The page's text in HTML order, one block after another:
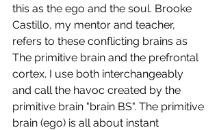
this as the ego and the soul. Brooke
Castillo, my mentor and teacher,
refers to these conflicting brains as
The primitive brain and the prefrontal
cortex. I use both interchangeably
and call the havoc created by the
primitive brain "brain BS". The primitive
brain (ego) is all about instant